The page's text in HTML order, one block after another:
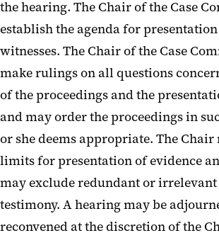
the hearing. The Chair of the Case
establish the agenda for
witnesses. The Chair of the Case
make rulings on all questions
of the proceedings and the
and may order the proceedings in
or she deems appropriate. The Chair
limits for presentation of evidence
may exclude redundant or irrelevant
testimony. A hearing may be
reconvened at the discretion of the